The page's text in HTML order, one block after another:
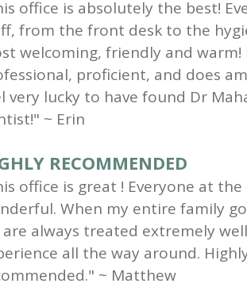
office is absolutely the best!
from the front desk to the
welcoming, friendly and warm!
proficient, and does
very lucky to have found Dr
~ Erin
RECOMMENDED
office is great ! Everyone at the
When my entire family
are always treated extremely
all the way around.
~ Matthew